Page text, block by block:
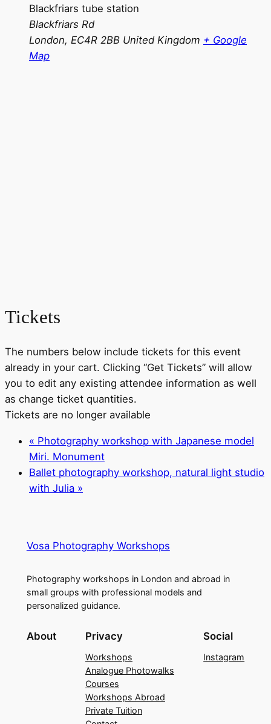
Blackfriars tube station
Blackfriars Rd
London, EC4R 2BB United Kingdom + Google
Map
Tickets
The numbers below include tickets for this event
already in your cart. Clicking “Get Tickets” will allow
you to edit any existing attendee information as well
as change ticket quantities.
Tickets are no longer available
« Photography workshop with Japanese model
Miri. Monument
Ballet photography workshop, natural light studio
with Julia »
Vosa Photography Workshops
Photography workshops in London and abroad in
small groups with professional models and
personalized guidance.
About Privacy
Workshops
Analogue Photowalks
Courses
Workshops Abroad
Private Tuition
Social
Instagram